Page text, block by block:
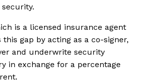
is a licensed insurance agent
gap by acting as a co-signer,
and underwrite security
in exchange for a percentage